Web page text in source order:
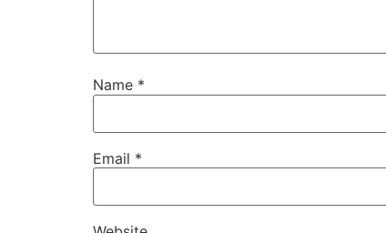
Name *
Email *